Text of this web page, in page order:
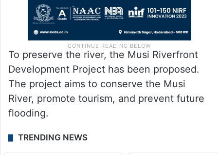
To preserve the river, the Musi Riverfront
Development Project has been proposed.
The project aims to conserve the Musi
River, promote tourism, and prevent future
flooding.
TRENDING NEWS